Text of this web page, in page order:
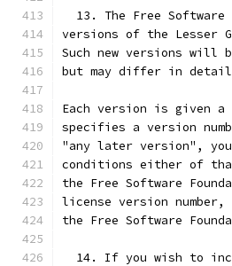
13. The Free Software
versions of the Lesser
Such new versions
but may differ in detail
Each version is given
specifies a version
"any later version",
conditions either of
the Free Software
license version number,
the Free Software
14. If you wish to